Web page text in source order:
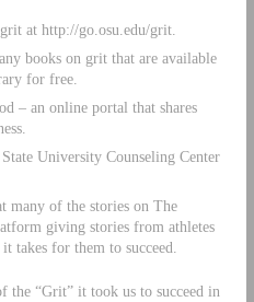
at http://go.osu.edu/grit.
books on grit that are available
for free.
– an online portal that shares
University Counseling Center
of the stories on The
giving stories from athletes
takes for them to succeed.
the “Grit” it took us to succeed in